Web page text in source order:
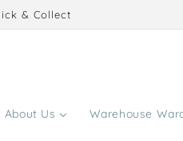
& Collect
About Us Warehouse